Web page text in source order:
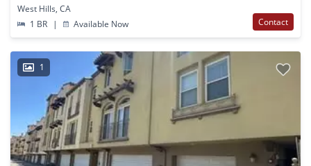
West Hills, CA
1 BR
| Available Now Contact
1